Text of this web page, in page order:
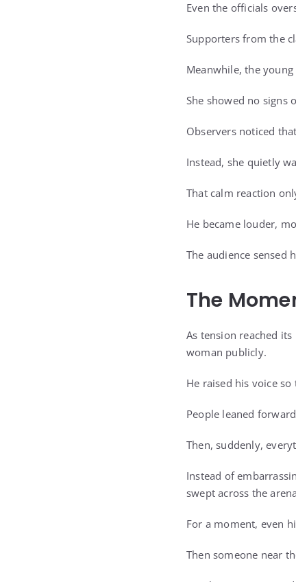
Even the officials
Supporters from the
Meanwhile, the
She showed no signs
Observers noticed
Instead, she quietly
That calm reaction
He became louder,
The audience
The
As tension reached
woman publicly.
He raised his voice
People leaned
Then, suddenly,
Instead of
swept across the
For a moment, even
Then someone near